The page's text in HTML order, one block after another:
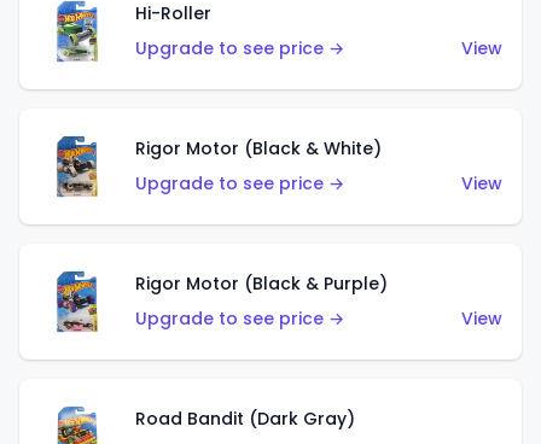
Hi-Roller
Upgrade to see price →
View
Rigor Motor (Black & White)
Upgrade to see price →
View
Rigor Motor (Black & Purple)
Upgrade to see price →
View
Road Bandit (Dark Gray)